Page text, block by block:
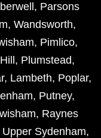
, Parsons
, Wandsworth,
, Pimlico,
, Plumstead,
, Lambeth, Poplar,
, Putney,
, Raynes
Upper Sydenham,